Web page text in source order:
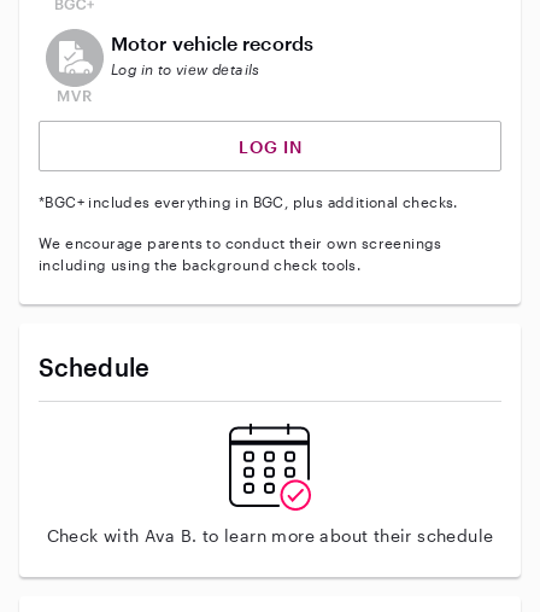
This user does not have an active vehicle background
Motor vehicle records
Log in to view details
LOG IN
*BGC+ includes everything in BGC, plus additional checks.
We encourage parents to conduct their own screenings
including using the background check tools.
Schedule
Check with Ava B. to learn more about their schedule